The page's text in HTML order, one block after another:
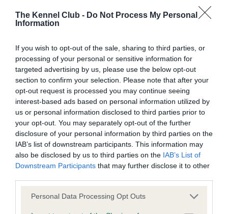
The Kennel Club - Do Not Process My Personal
Information
If you wish to opt-out of the sale, sharing to third parties, or
processing of your personal or sensitive information for
targeted advertising by us, please use the below opt-out
section to confirm your selection. Please note that after your
opt-out request is processed you may continue seeing
interest-based ads based on personal information utilized by
us or personal information disclosed to third parties prior to
your opt-out. You may separately opt-out of the further
disclosure of your personal information by third parties on the
IAB’s list of downstream participants. This information may
also be disclosed by us to third parties on the IAB’s List of
Downstream Participants that may further disclose it to other
Please note that this website/app uses one or more Google
Personal Data Processing Opt Outs
Please contact the owner to confirm if it has been
obtained.
BVA/KC Hip Dysplasia - No Record Held
Our records indicate this health result is not recorded on
our system to meet The Kennel Club Health Standard.
Please contact the owner to confirm if it has been
obtained.
BVA/KC/ISDS Eye Scheme - No Record Held
Our records indicate this health result is not recorded on
our system to meet The Kennel Club Health Standard.
Please contact the owner to confirm if it has been